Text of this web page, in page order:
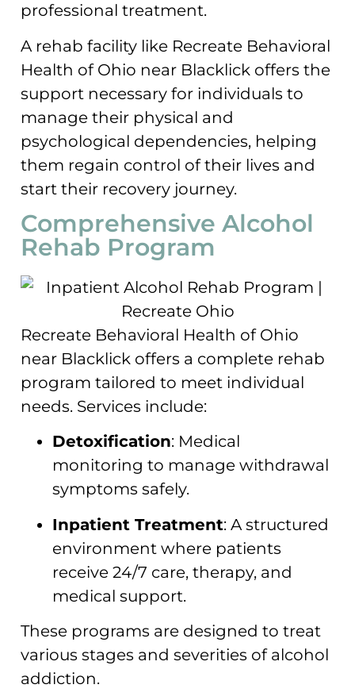
professional treatment.
A rehab facility like Recreate Behavioral
Health of Ohio near Blacklick offers the
support necessary for individuals to
manage their physical and
psychological dependencies, helping
them regain control of their lives and
start their recovery journey.
Comprehensive Alcohol
Rehab Program
Recreate Behavioral Health of Ohio
near Blacklick offers a complete rehab
program tailored to meet individual
needs. Services include:
Detoxification: Medical
monitoring to manage withdrawal
symptoms safely.
Inpatient Treatment: A structured
environment where patients
receive 24/7 care, therapy, and
medical support.
These programs are designed to treat
various stages and severities of alcohol
addiction.